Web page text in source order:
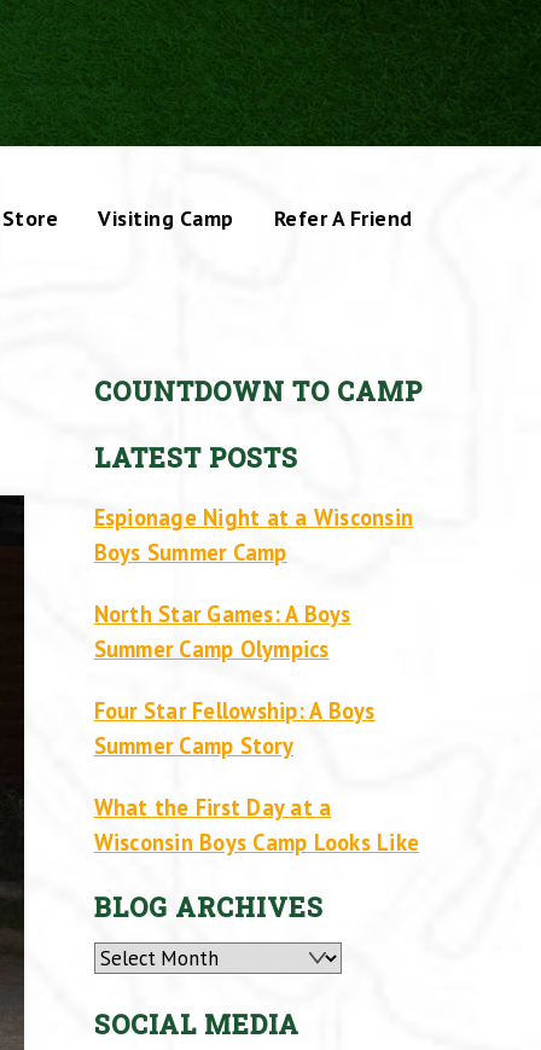
Store Visiting Camp Refer A Friend
COUNTDOWN TO CAMP
LATEST POSTS
Espionage Night at a Wisconsin
Boys Summer Camp
North Star Games: A Boys
Summer Camp Olympics
Four Star Fellowship: A Boys
Summer Camp Story
What the First Day at a
Wisconsin Boys Camp Looks Like
BLOG ARCHIVES
Archives
SOCIAL MEDIA